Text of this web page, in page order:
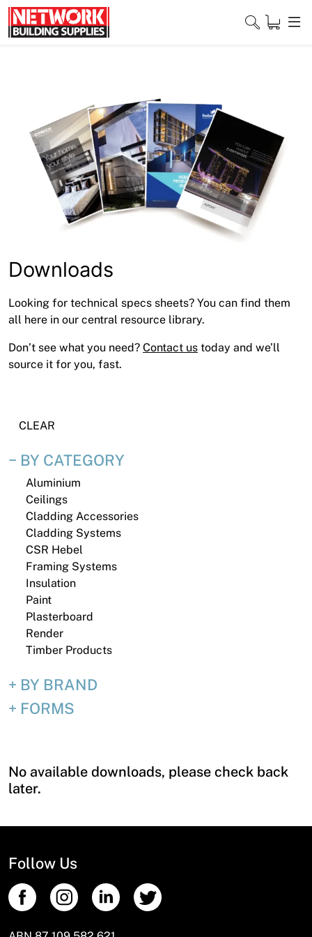
Skip
to
content
Home
Products
News
Open a Trade Account
Downloads
Looking for technical specs sheets? You can find them
all here in our central resource library.
Don’t see what you need? Contact us today and we’ll
source it for you, fast.
CLEAR
BY CATEGORY
Aluminium
Ceilings
Cladding Accessories
Cladding Systems
CSR Hebel
Framing Systems
Insulation
Paint
Plasterboard
Render
Timber Products
BY BRAND
FORMS
No available downloads, please check back
later.
Follow Us